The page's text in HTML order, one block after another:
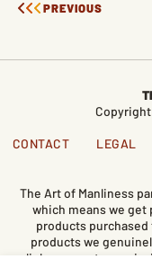
PREVIOUS
CONTACT LEGAL
The Art of Manliness
which means we
products
products we
links support our